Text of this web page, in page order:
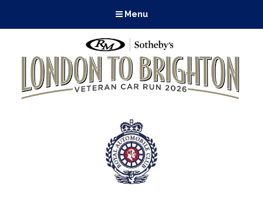
Menu